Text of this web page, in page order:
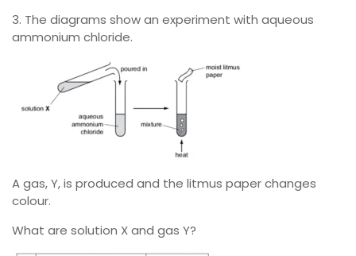
3. The diagrams show an experiment with aqueous
ammonium chloride.
A gas, Y, is produced and the litmus paper changes
colour.
What are solution X and gas Y?